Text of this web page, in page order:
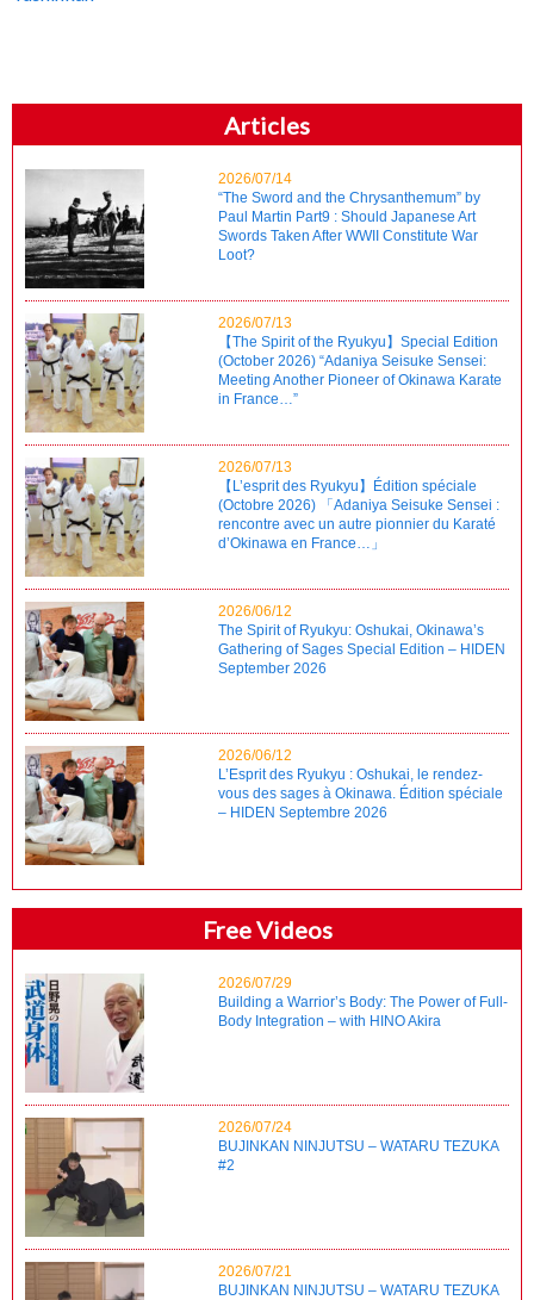
Articles
2026/07/14
“The Sword and the Chrysanthemum” by
Paul Martin Part9 : Should Japanese Art
Swords Taken After WWII Constitute War
Loot?
2026/07/13
【The Spirit of the Ryukyu】Special Edition
(October 2026) “Adaniya Seisuke Sensei:
Meeting Another Pioneer of Okinawa Karate
in France…”
2026/07/13
【L’esprit des Ryukyu】Édition spéciale
(Octobre 2026) 「Adaniya Seisuke Sensei :
rencontre avec un autre pionnier du Karaté
d’Okinawa en France…」
2026/06/12
The Spirit of Ryukyu: Oshukai, Okinawa’s
Gathering of Sages Special Edition – HIDEN
September 2026
2026/06/12
L’Esprit des Ryukyu : Oshukai, le rendez-
vous des sages à Okinawa. Édition spéciale
– HIDEN Septembre 2026
Free Videos
2026/07/29
Building a Warrior’s Body: The Power of Full-
Body Integration – with HINO Akira
2026/07/24
BUJINKAN NINJUTSU – WATARU TEZUKA
#2
2026/07/21
BUJINKAN NINJUTSU – WATARU TEZUKA